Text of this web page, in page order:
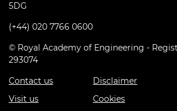
5DG
(+44) 020 7766 0600
© Royal Academy of Engineering -
293074
Contact us
Visit us
Disclaimer
Cookies